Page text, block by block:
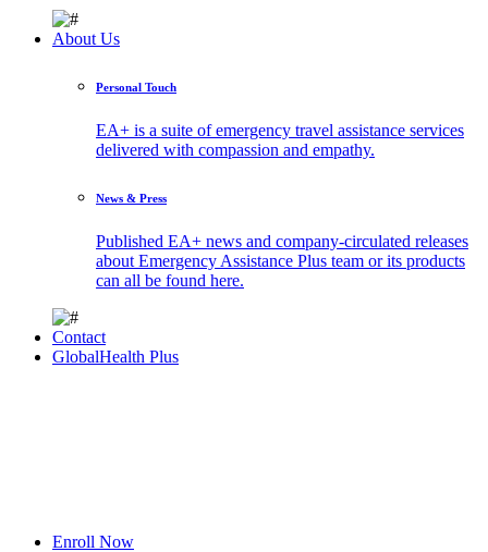
About Us
Personal Touch
EA+ is a suite of emergency travel assistance services
delivered with compassion and empathy.
News & Press
Published EA+ news and company-circulated releases
about Emergency Assistance Plus team or its products
can all be found here.
Contact
GlobalHealth Plus
Enroll Now